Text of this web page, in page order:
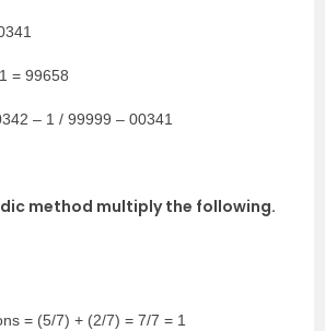
= 99658
– 1 / 99999 – 00341
method multiply the following.
= (5/7) + (2/7) = 7/7 = 1